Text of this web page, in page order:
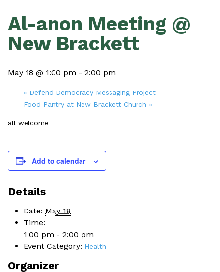
Al-anon Meeting @
New Brackett
May 18 @ 1:00 pm - 2:00 pm
« Defend Democracy Messaging Project
Food Pantry at New Brackett Church »
all welcome
Add to calendar
Details
Date: May 18
Time:
1:00 pm - 2:00 pm
Event Category: Health
Organizer